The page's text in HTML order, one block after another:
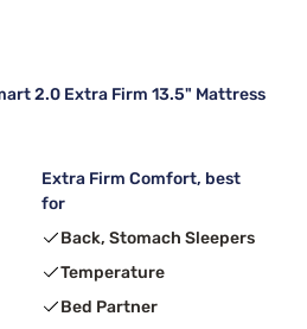
2.0 Extra Firm 13.5" Mattress
Extra Firm Comfort, best
for
Back, Stomach Sleepers
Temperature
Bed Partner